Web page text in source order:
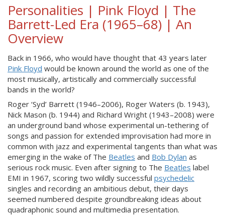
Personalities | Pink Floyd | The
Barrett-Led Era (1965–68) | An
Overview
Back in 1966, who would have thought that 43 years later
Pink Floyd would be known around the world as one of the
most musically, artistically and commercially successful
bands in the world?
Roger ‘Syd’ Barrett (1946–2006), Roger Waters (b. 1943),
Nick Mason (b. 1944) and Richard Wright (1943–2008) were
an underground band whose experimental un-tethering of
songs and passion for extended improvisation had more in
common with jazz and experimental tangents than what was
emerging in the wake of The Beatles and Bob Dylan as
serious rock music. Even after signing to The Beatles label
EMI in 1967, scoring two wildly successful psychedelic
singles and recording an ambitious debut, their days
seemed numbered despite groundbreaking ideas about
quadraphonic sound and multimedia presentation.